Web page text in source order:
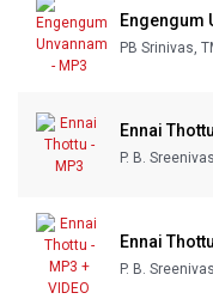
Engengum
PB Srinivas,
Ennai
P. B.
Ennai
P. B.